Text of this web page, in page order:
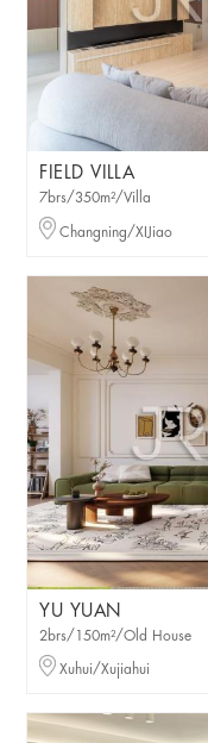
FIELD VILLA
7brs/350m²/Villa
Changning/XIJiao
YU YUAN
2brs/150m²/Old House
Xuhui/Xujiahui